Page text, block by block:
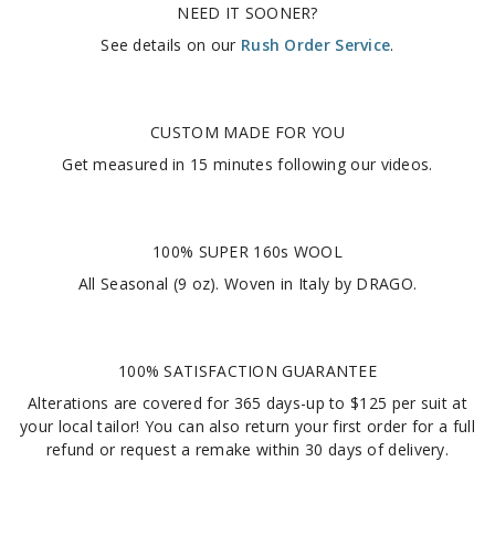
NEED IT SOONER?
See details on our Rush Order Service.
CUSTOM MADE FOR YOU
Get measured in 15 minutesfollowing our videos.
100% SUPER 160s WOOL
All Seasonal (9 oz). Woven in Italy by DRAGO.
100% SATISFACTION GUARANTEE
Alterations are covered for 365 days-up to $125 per suit at
your local tailor! You can also return your first order for a full
refund or request a remake within 30 days of delivery.